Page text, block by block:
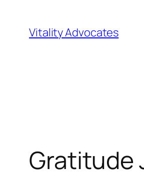
content
Vitality Advocates
Gratitude